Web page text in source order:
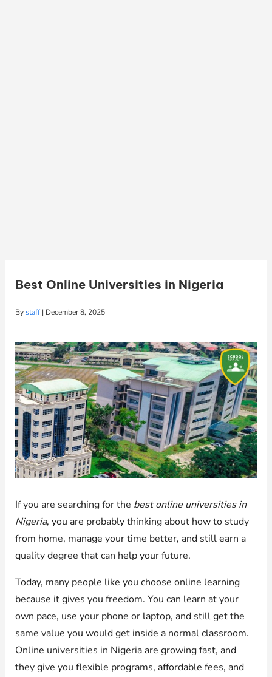
Best Online Universities in Nigeria
Bystaff | December 8, 2025
If you are searching for the best online universities in
Nigeria, you are probably thinking about how to study
from home, manage your time better, and still earn a
quality degree that can help your future.
Today, many people like you choose online learning
because it gives you freedom. You can learn at your
own pace, use your phone or laptop, and still get the
same value you would get inside a normal classroom.
Online universities in Nigeria are growing fast, and
they give you flexible programs, affordable fees, and